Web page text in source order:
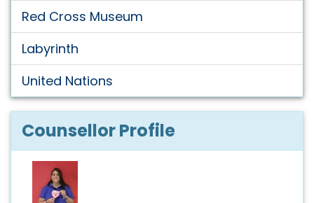
Red Cross Museum
Labyrinth
United Nations
Counsellor Profile